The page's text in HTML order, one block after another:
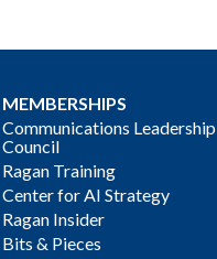
MEMBERSHIPS
Communications Leadership
Council
Ragan Training
Center for AI Strategy
Ragan Insider
Bits & Pieces